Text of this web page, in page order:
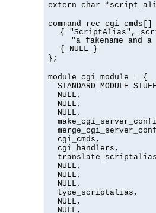
extern char
command_rec
{ "ScriptAlias",
"a fakename and
{ NULL }
};
module cgi_module = {
NULL,
NULL,
NULL,
cgi_cmds,
cgi_handlers,
NULL,
NULL,
NULL,
type_scriptalias,
NULL,
NULL,